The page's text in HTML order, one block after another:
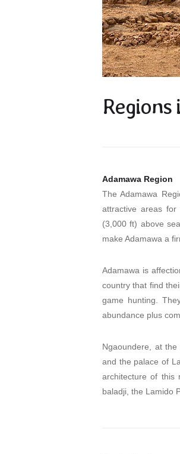
Regions
Adamawa Region
The Adamawa
attractive areas
(3,000 ft) above
make Adamawa a
Adamawa is
country that find
game hunting.
abundance plus
Ngaoundere, at
and the palace of
architecture of this
baladji, the Lamido